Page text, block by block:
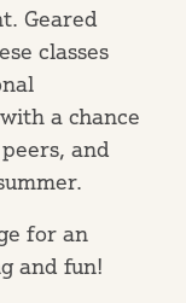
Geared
classes
a chance
and
for an
and fun!